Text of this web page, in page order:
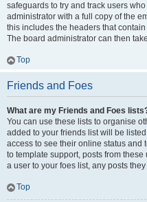
safeguards to try and track users
administrator with a full copy of the
this includes the headers that
The board administrator can then
Top
Friends and Foes
What are my Friends and Foes
You can use these lists to organise
added to your friends list will be
access to see their online status and
to template support, posts from
a user to your foes list, any posts
Top